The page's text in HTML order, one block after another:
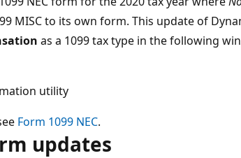
MISC to its own form​. This update of
as a 1099 tax type in the following
utility​
Form 1099 NEC.
updates​